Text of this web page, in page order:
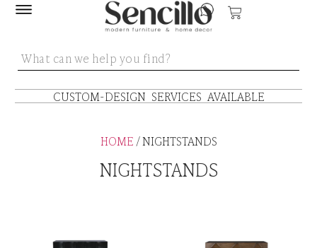
CUSTOM-DESIGN SERVICES AVAILABLE
HOME / NIGHTSTANDS
NIGHTSTANDS